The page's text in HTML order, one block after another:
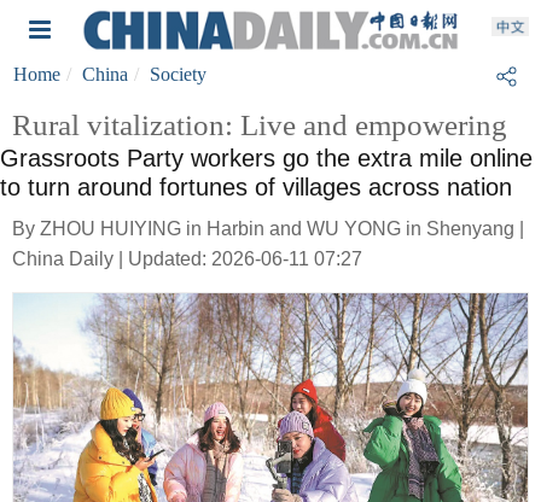
Home China Society
Rural vitalization: Live and empowering
Grassroots Party workers go the extra mile online
to turn around fortunes of villages across nation
By ZHOU HUIYING in Harbin and WU YONG in Shenyang |
China Daily | Updated: 2026-06-11 07:27